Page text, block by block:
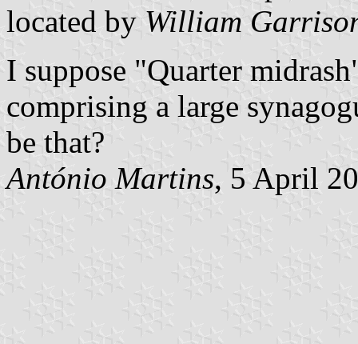
located by William
I suppose "Quarter
comprising a large
be that?
António Martins, 5 April